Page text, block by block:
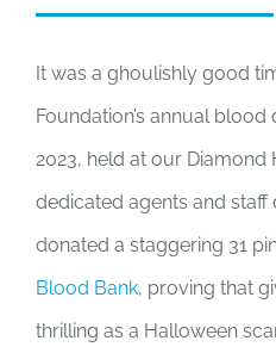
It was a ghoulishly good
Foundation’s annual
2023, held at our Diamond
dedicated agents and staff
donated a staggering 31
Blood Bank, proving that
thrilling as a Halloween